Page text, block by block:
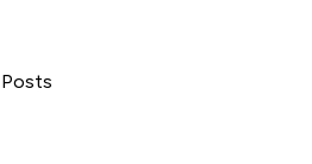
Posts